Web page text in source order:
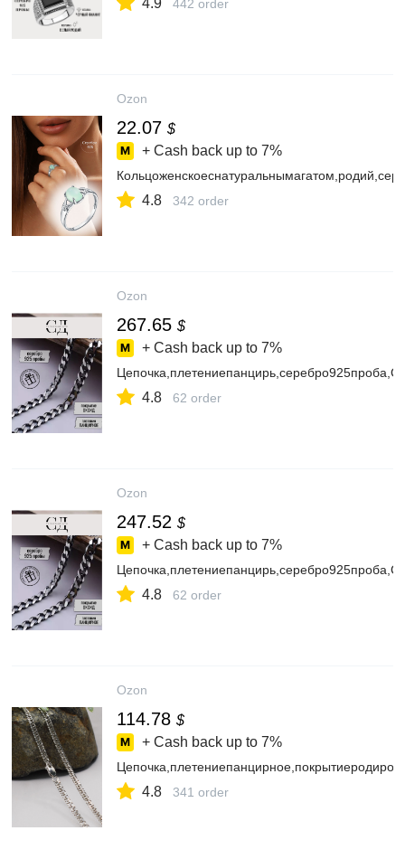
4.9 442 order
Ozon
22.07 $
+ Cash back up to 7%
4.8 342 order
Ozon
267.65 $
+ Cash back up to 7%
4.8 62 order
Ozon
247.52 $
+ Cash back up to 7%
4.8 62 order
Ozon
114.78 $
+ Cash back up to 7%
4.8 341 order